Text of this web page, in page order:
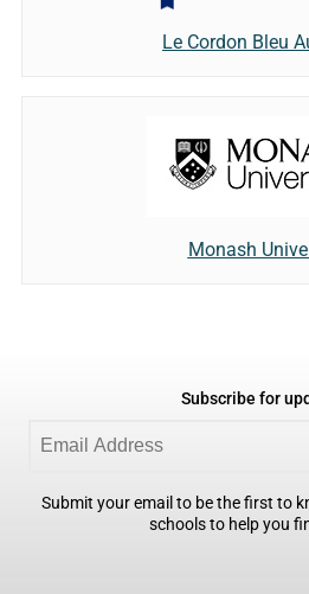
Le Cordon Bleu
Monash
Subscribe for
Submit your email to be the first to
schools to help you